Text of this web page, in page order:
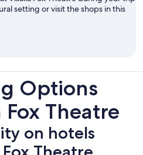
setting or visit the shops in this
Options
Theatre
on hotels